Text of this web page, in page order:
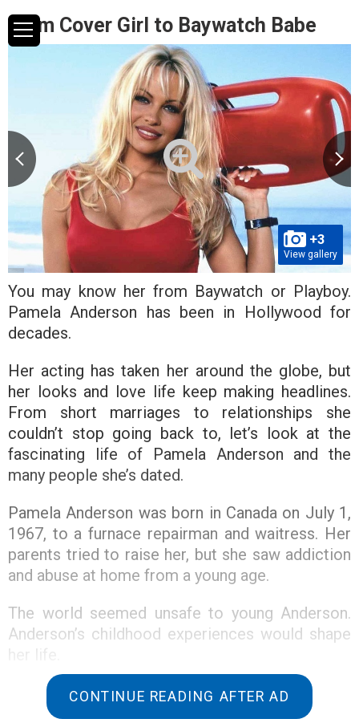
From Cover Girl to Baywatch Babe
+3
View gallery
You may know her from Baywatch or Playboy.
Pamela Anderson has been in Hollywood for
decades.
Her acting has taken her around the globe, but
her looks and love life keep making headlines.
From short marriages to relationships she
couldn’t stop going back to, let’s look at the
fascinating life of Pamela Anderson and the
many people she’s dated.
Pamela Anderson was born in Canada on July 1,
1967, to a furnace repairman and waitress. Her
parents tried to raise her, but she saw addiction
and abuse at home from a young age.
The world seemed unsafe to young Anderson.
Anderson’s childhood experiences would shape
Anderson was affected by her parents’ violent
relationship. But Anderson also experienced
CONTINUE READING AFTER AD